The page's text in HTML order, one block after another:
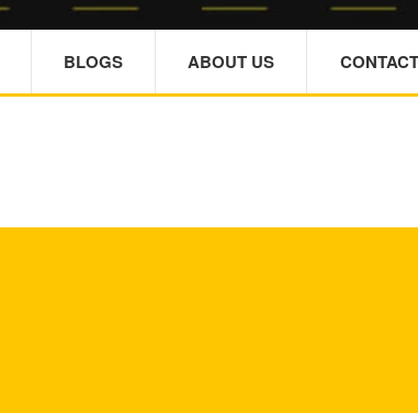
BLOGS ABOUT US